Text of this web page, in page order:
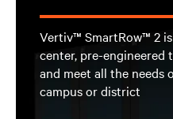
Vertiv™ SmartRow™ 2
center, pre-engineered
and meet all the needs
campus or district